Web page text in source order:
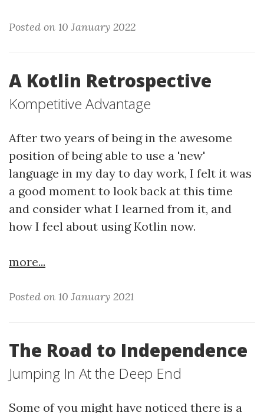
Posted on 10 January 2022
A Kotlin Retrospective
Kompetitive Advantage
After two years of being in the awesome
position of being able to use a 'new'
language in my day to day work, I felt it was
a good moment to look back at this time
and consider what I learned from it, and
how I feel about using Kotlin now.
more...
Posted on 10 January 2021
The Road to Independence
Jumping In At the Deep End
Some of you might have noticed there is a